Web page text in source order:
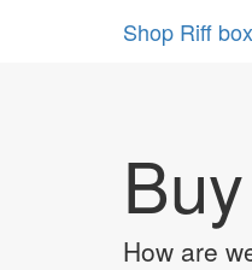
Shop Riff box
How are